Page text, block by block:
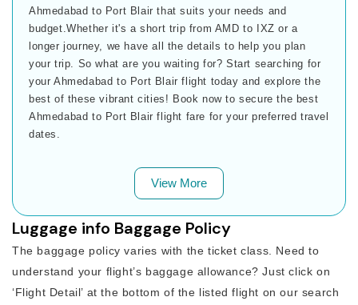
Ahmedabad to Port Blair that suits your needs and
budget.Whether it's a short trip from AMD to IXZ or a
longer journey, we have all the details to help you plan
your trip. So what are you waiting for? Start searching for
your Ahmedabad to Port Blair flight today and explore the
best of these vibrant cities! Book now to secure the best
Ahmedabad to Port Blair flight fare for your preferred travel
dates.
View More
Luggage info Baggage Policy
The baggage policy varies with the ticket class. Need to
understand your flight’s baggage allowance? Just click on
‘Flight Detail’ at the bottom of the listed flight on our search